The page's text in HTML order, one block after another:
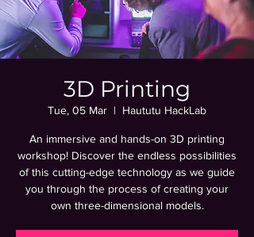
3D Printing
Tue, 05 Mar
  |
Haututu HackLab
An immersive and hands-on 3D printing
workshop! Discover the endless possibilities
of this cutting-edge technology as we guide
you through the process of creating your
own three-dimensional models.